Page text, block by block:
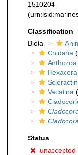
1510204
Classification
Biota
Cnidaria
Anthozoa
Vacatina
Cladocora
Status
unaccepted